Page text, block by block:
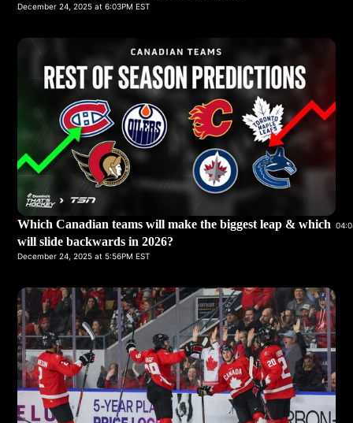
December 24, 2025 at 6:03PM EST
Which Canadian teams will make the biggest leap & which
will slide backwards in 2026?
December 24, 2025 at 5:56PM EST